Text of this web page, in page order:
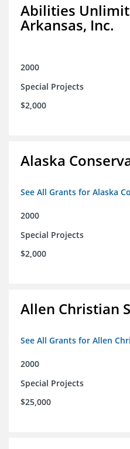
Abilities
Arkansas, Inc.
2000
Special Projects
$2,000
Alaska
See All Grants for Alaska
2000
Special Projects
$2,000
Allen Christian
See All Grants for Allen
2000
Special Projects
$25,000